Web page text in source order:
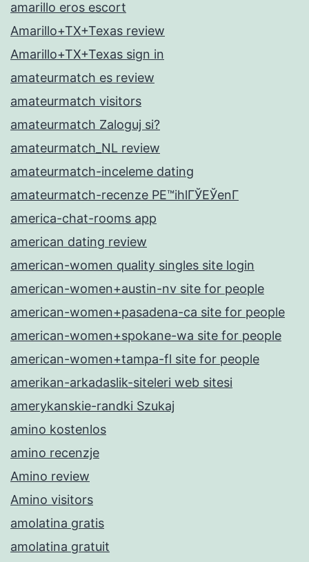
amarillo eros escort
Amarillo+TX+Texas review
Amarillo+TX+Texas sign in
amateurmatch es review
amateurmatch visitors
amateurmatch Zaloguj si?
amateurmatch_NL review
amateurmatch-inceleme dating
amateurmatch-recenze PЕ™ihlГЎЕЎenГ­
america-chat-rooms app
american dating review
american-women quality singles site login
american-women+austin-nv site for people
american-women+pasadena-ca site for people
american-women+spokane-wa site for people
american-women+tampa-fl site for people
amerikan-arkadaslik-siteleri web sitesi
amerykanskie-randki Szukaj
amino kostenlos
amino recenzje
Amino review
Amino visitors
amolatina gratis
amolatina gratuit